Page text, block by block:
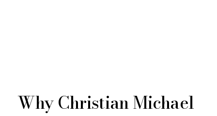
Why Christian Michael